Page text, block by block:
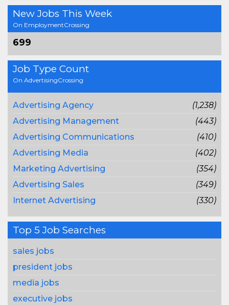
New Jobs This Week
On EmploymentCrossing
699
Job Type Count
On AdvertisingCrossing
Advertising Agency
(1,238)
Advertising Management
(443)
Advertising Communications
(410)
Advertising Media
(402)
Marketing Advertising
(354)
Advertising Sales
(349)
Internet Advertising
(330)
Top 5 Job Searches
sales jobs
president jobs
media jobs
executive jobs